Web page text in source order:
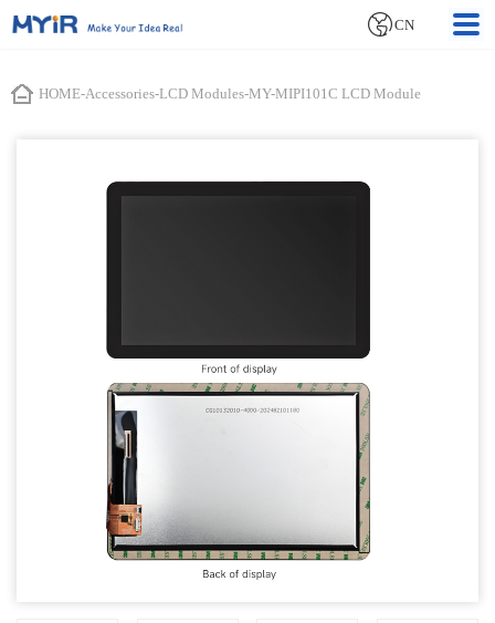
CN
HOME-Accessories-LCD Modules-MY-MIPI101C LCD Module